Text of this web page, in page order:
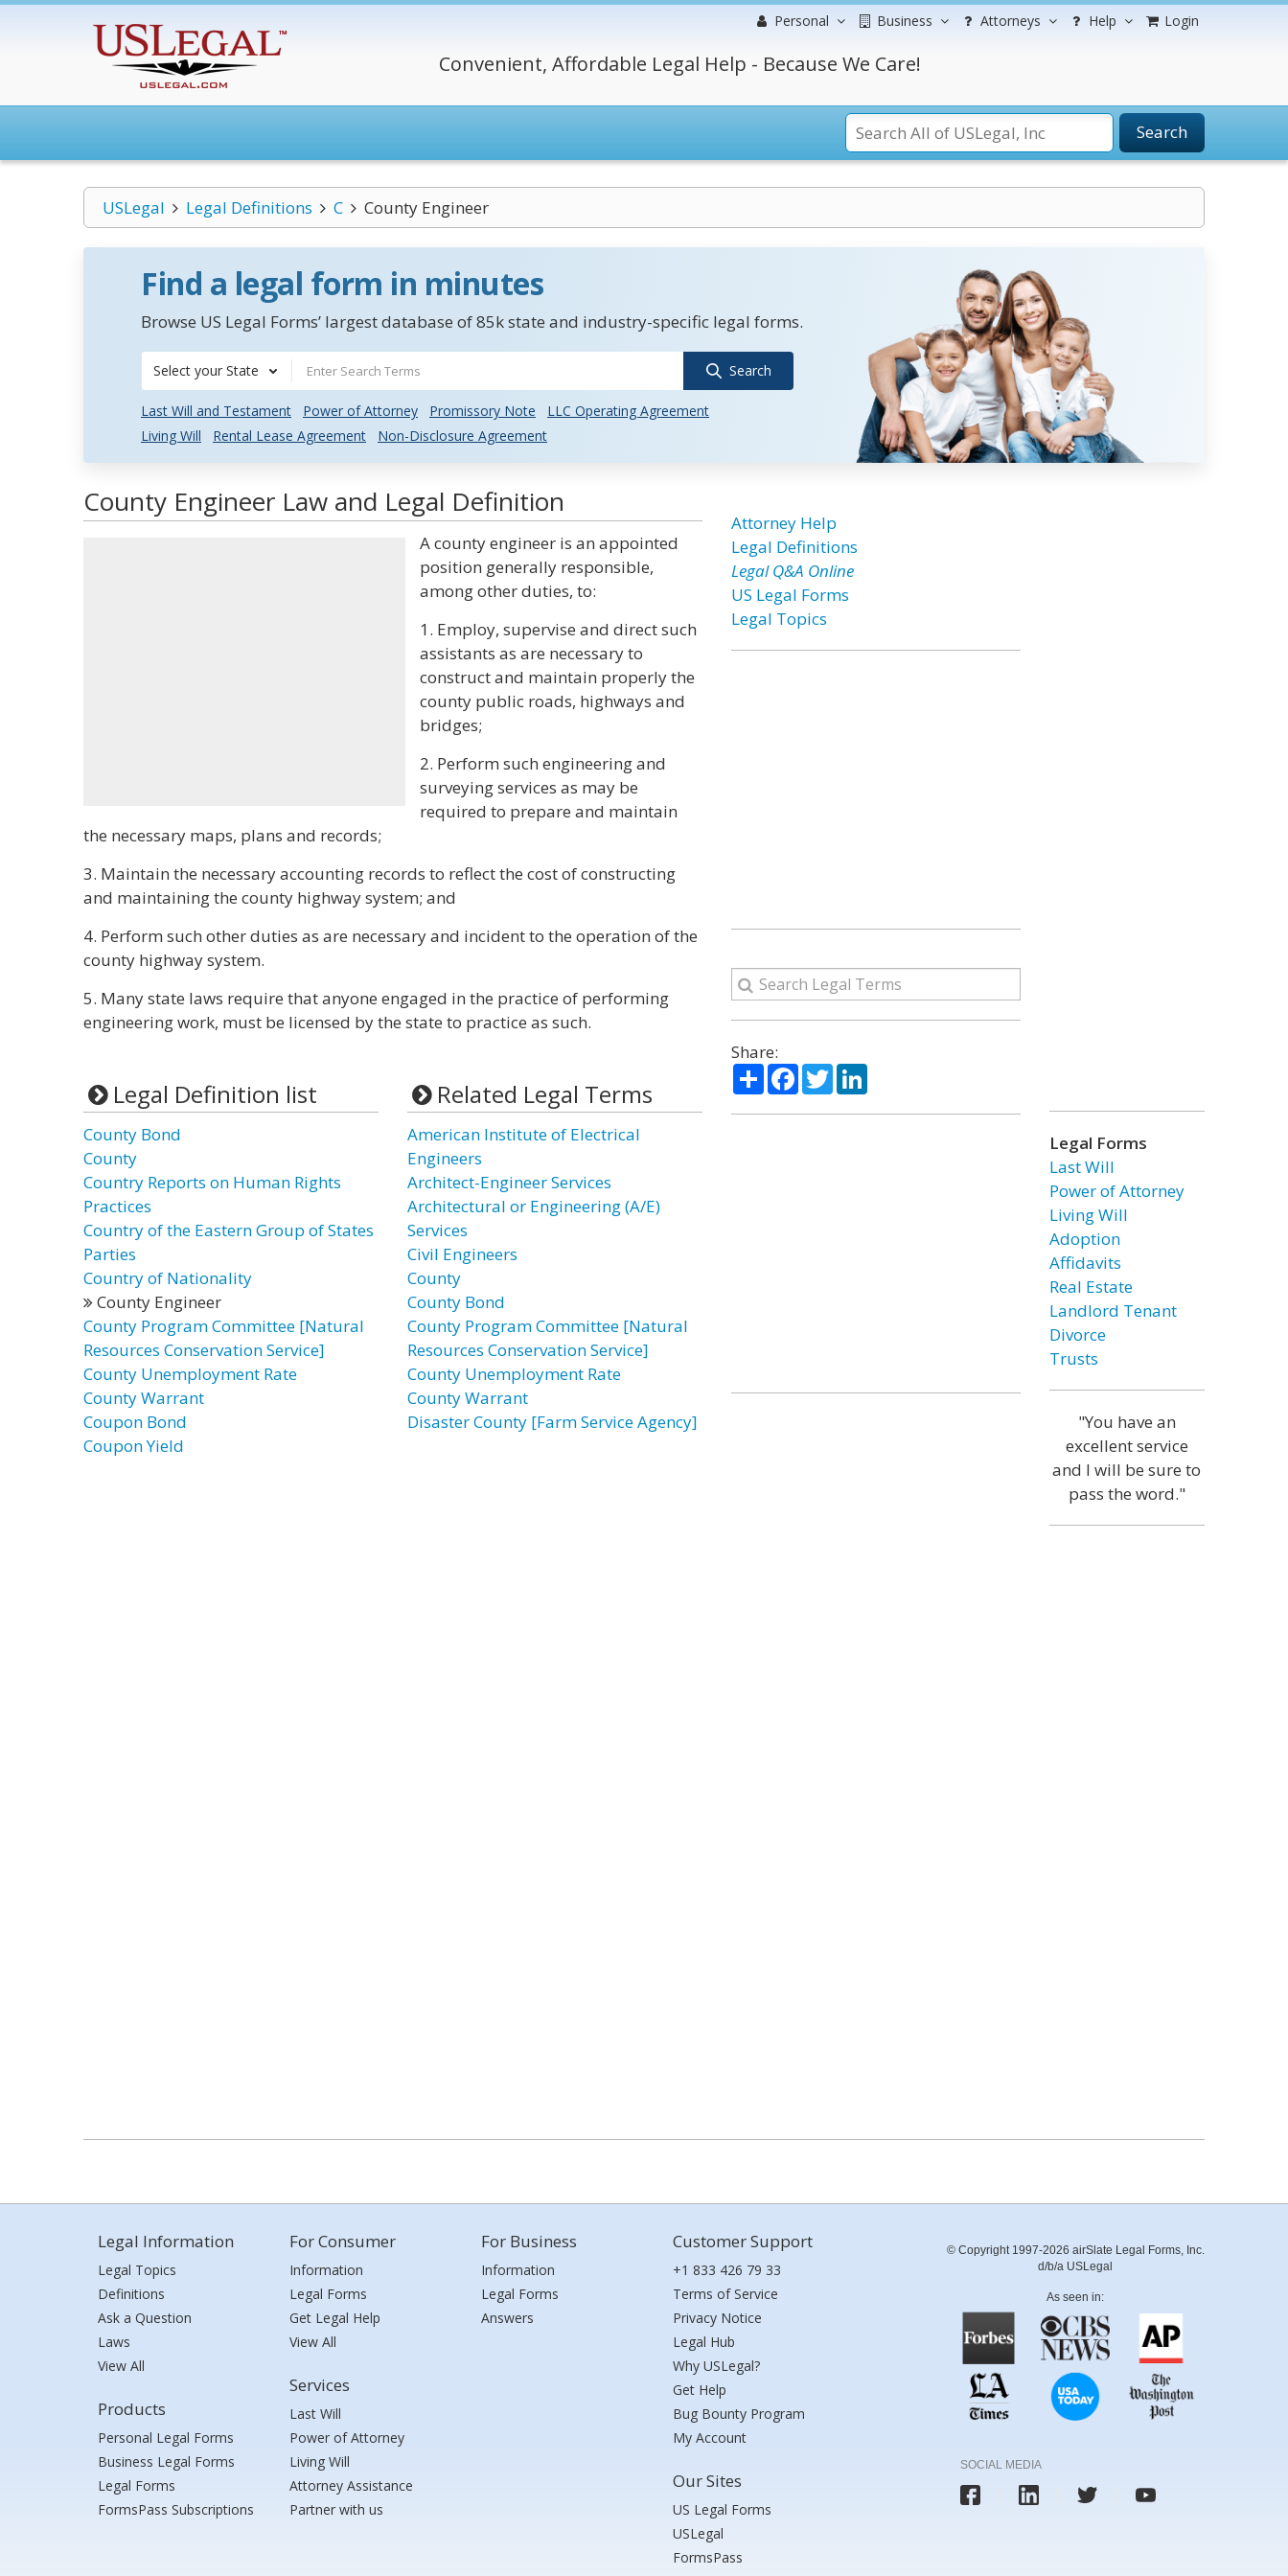
Personal Business Attorneys Help Login
Convenient, Affordable Legal Help - Because We Care!
Search
USLegal Legal Definitions C County Engineer
Find a legal form in minutes
Browse US Legal Forms’ largest database of 85k state and industry-specific legal forms.
Select your State Search
Last Will and Testament Power of Attorney Promissory Note
LLC Operating Agreement
Living Will
Rental Lease Agreement Non-Disclosure Agreement
County Engineer Law and Legal Definition
A county engineer is an appointed
position generally responsible,
among other duties, to:
1. Employ, supervise and direct such
assistants as are necessary to
construct and maintain properly the
county public roads, highways and
bridges;
2. Perform such engineering and
surveying services as may be
required to prepare and maintain
the necessary maps, plans and records;
3. Maintain the necessary accounting records to reflect the cost of constructing
and maintaining the county highway system; and
4. Perform such other duties as are necessary and incident to the operation of the
county highway system.
5. Many state laws require that anyone engaged in the practice of performing
engineering work, must be licensed by the state to practice as such.
Legal Definition list
County Bond
County
Country Reports on Human Rights
Practices
Country of the Eastern Group of States
Parties
Country of Nationality
County Engineer
County Program Committee [Natural
Resources Conservation Service]
County Unemployment Rate
County Warrant
Coupon Bond
Coupon Yield
Related Legal Terms
American Institute of Electrical
Engineers
Architect-Engineer Services
Architectural or Engineering (A/E)
Services
Civil Engineers
County
County Bond
County Program Committee [Natural
Resources Conservation Service]
County Unemployment Rate
County Warrant
Disaster County [Farm Service Agency]
Attorney Help
Legal Definitions
Legal Q&A Online
US Legal Forms
Legal Topics
Share:
ShareFacebook
TwitterLinkedIn
Legal Forms
Last Will
Power of Attorney
Living Will
Adoption
Affidavits
Real Estate
Landlord Tenant
Divorce
Trusts
"You have an
excellent service
and I will be sure to
pass the word."
Legal Information
Legal Topics
Definitions
Ask a Question
Laws
View All
Products
Personal Legal Forms
Business Legal Forms
Legal Forms
FormsPass Subscriptions
For Consumer
Information
Legal Forms
Get Legal Help
View All
Services
Last Will
Power of Attorney
Living Will
Attorney Assistance
Partner with us
For Business
Information
Legal Forms
Answers
Customer Support
+1 833 426 79 33
Terms of Service
Privacy Notice
Legal Hub
Why USLegal?
Get Help
Bug Bounty Program
My Account
Our Sites
US Legal Forms
USLegal
FormsPass
© Copyright 1997-2026 airSlate Legal Forms, Inc.
d/b/a USLegal
As seen in:
SOCIAL MEDIA